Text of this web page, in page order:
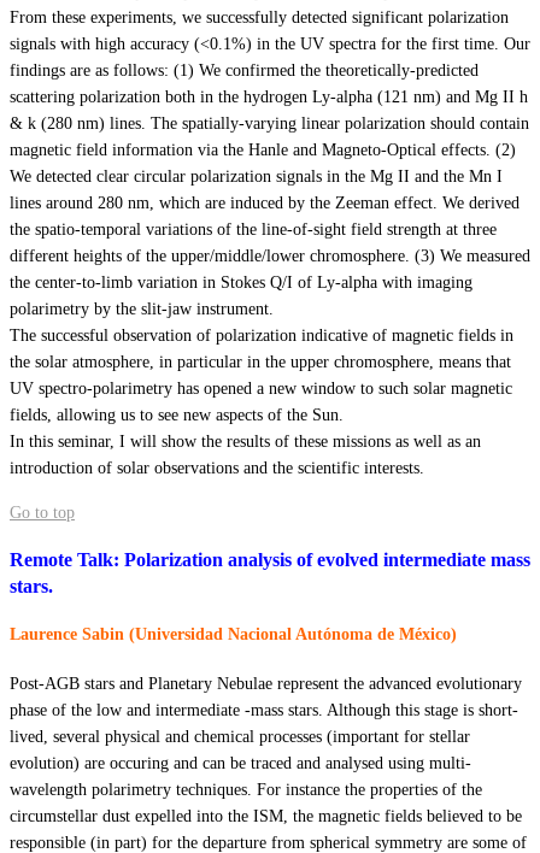
From these experiments, we successfully detected significant polarization
signals with high accuracy (<0.1%) in the UV spectra for the first time. Our
findings are as follows: (1) We confirmed the theoretically-predicted
scattering polarization both in the hydrogen Ly-alpha (121 nm) and Mg II h
& k (280 nm) lines. The spatially-varying linear polarization should contain
magnetic field information via the Hanle and Magneto-Optical effects. (2)
We detected clear circular polarization signals in the Mg II and the Mn I
lines around 280 nm, which are induced by the Zeeman effect. We derived
the spatio-temporal variations of the line-of-sight field strength at three
different heights of the upper/middle/lower chromosphere. (3) We measured
the center-to-limb variation in Stokes Q/I of Ly-alpha with imaging
polarimetry by the slit-jaw instrument.
The successful observation of polarization indicative of magnetic fields in
the solar atmosphere, in particular in the upper chromosphere, means that
UV spectro-polarimetry has opened a new window to such solar magnetic
fields, allowing us to see new aspects of the Sun.
In this seminar, I will show the results of these missions as well as an
introduction of solar observations and the scientific interests.
Go to top
Remote Talk: Polarization analysis of evolved intermediate mass
stars.
Laurence Sabin (Universidad Nacional Autónoma de México)
Post-AGB stars and Planetary Nebulae represent the advanced evolutionary
phase of the low and intermediate -mass stars. Although this stage is short-
lived, several physical and chemical processes (important for stellar
evolution) are occuring and can be traced and analysed using multi-
wavelength polarimetry techniques. For instance the properties of the
circumstellar dust expelled into the ISM, the magnetic fields believed to be
responsible (in part) for the departure from spherical symmetry are some of